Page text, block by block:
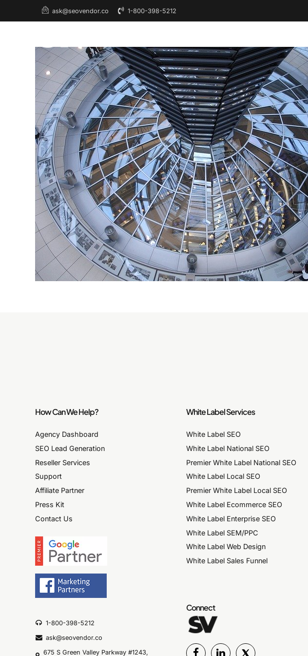
ask@seovendor.co 1-800-398-5212
How Can We Help?
Agency Dashboard
SEO Lead Generation
Reseller Services
Support
Affiliate Partner
Press Kit
Contact Us
1-800-398-5212
ask@seovendor.co
675 S Green Valley Parkway #1243,
White Label Services
White Label SEO
White Label National SEO
Premier White Label National SEO
White Label Local SEO
Premier White Label Local SEO
White Label Ecommerce SEO
White Label Enterprise SEO
White Label SEM/PPC
White Label Web Design
White Label Sales Funnel
Connect